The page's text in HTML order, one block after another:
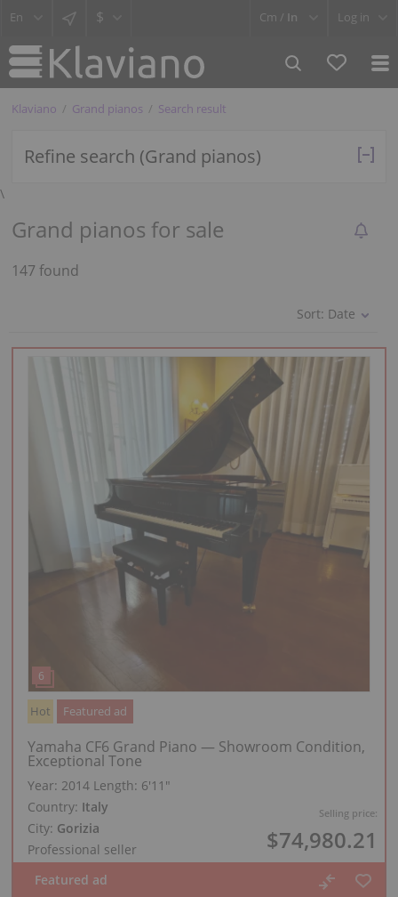
$ Cm / In Log in
Klaviano Grand pianos Search result
Refine search (Grand pianos)
\
Grand pianos for sale
147 found
Sort: Date
Selling price:
$74,980.21
Hot Featured ad
Yamaha CF6 Grand Piano — Showroom Condition,
Exceptional Tone
Year: 2014 Length: 6′11″
Country: Italy
City: Gorizia
Professional seller